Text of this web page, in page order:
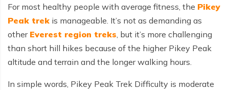
Gokyo Lake With Everest Base Camp Trek
For most healthy people with average fitness, the Pikey
Peak trek is manageable. It’s not as demanding as
other Everest region treks, but it’s more challenging
than short hill hikes because of the higher Pikey Peak
altitude and terrain and the longer walking hours.
In simple words, Pikey Peak Trek Difficulty is moderate